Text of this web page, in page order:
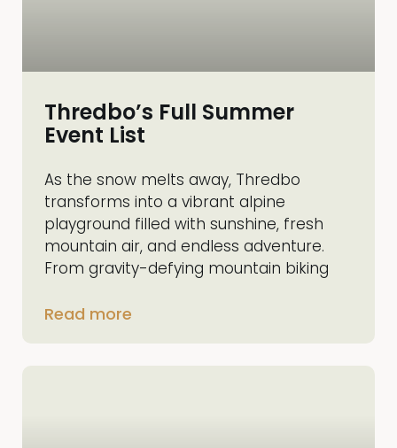
Thredbo’s Full Summer
Event List
As the snow melts away, Thredbo
transforms into a vibrant alpine
playground filled with sunshine, fresh
mountain air, and endless adventure.
From gravity-defying mountain biking
Read more